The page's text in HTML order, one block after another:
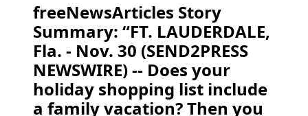
freeNewsArticles Story
Summary: “FT. LAUDERDALE,
Fla. - Nov. 30 (SEND2PRESS
NEWSWIRE) -- Does your
holiday shopping list include
a family vacation? Then you